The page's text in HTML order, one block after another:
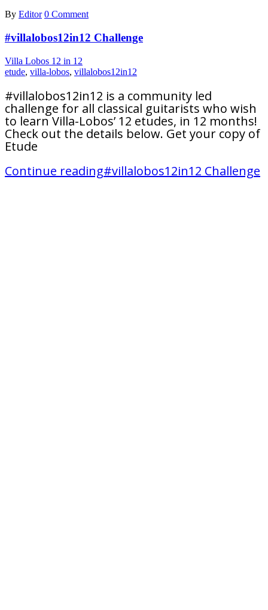
By Editor 0 Comment
#villalobos12in12 Challenge
Villa Lobos 12 in 12
etude, villa-lobos, villalobos12in12
#villalobos12in12 is a community led
challenge for all classical guitarists who wish
to learn Villa-Lobos’ 12 etudes, in 12 months!
Check out the details below. Get your copy of
Etude
Continue reading#villalobos12in12 Challenge